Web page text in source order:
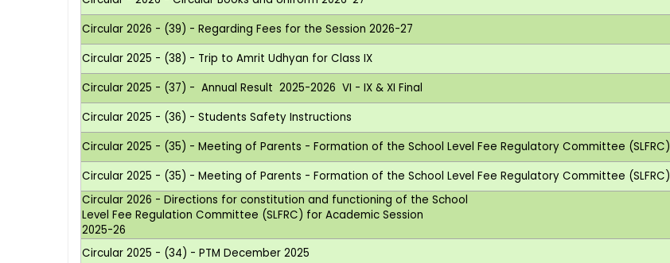
Circular 2026 - (39) - Regarding Fees for the Session 2026-27
Circular 2025 - (38) - Trip to Amrit Udhyan for Class IX
Circular 2025 - (37) - Annual Result 2025-2026 VI - IX & XI Final
Circular 2025 - (36) - Students Safety Instructions
Circular 2025 - (35) - Meeting of Parents - Formation of the School Level Fee Regulatory Committee (SLFRC)
Circular 2025 - (35) - Meeting of Parents - Formation of the School Level Fee Regulatory Committee (SLFRC)
Circular 2026 - Directions for constitution and functioning of the School
Level Fee Regulation Committee (SLFRC) for Academic Session
2025-26
Circular 2025 - (34) - PTM December 2025